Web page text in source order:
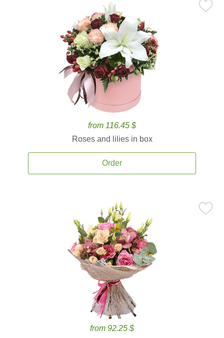
from 116.45 $
Roses and lilies in box
Order
from 92.25 $